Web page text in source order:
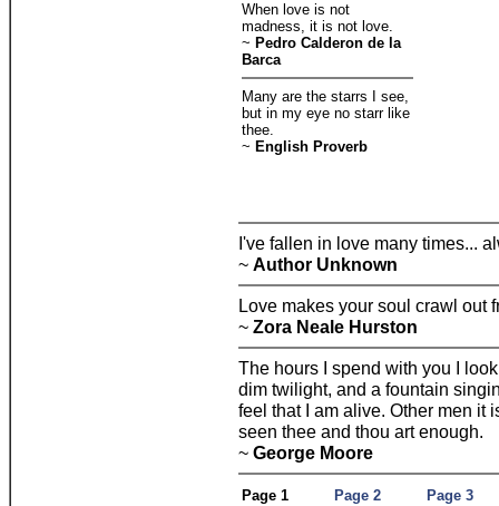
When love is not
madness, it is not love.
~ Pedro Calderon de la
Barca
Many are the starrs I see,
but in my eye no starr like
thee.
~ English Proverb
I've fallen in love many times...
~ Author Unknown
Love makes your soul crawl out
~ Zora Neale Hurston
The hours I spend with you I
dim twilight, and a fountain
feel that I am alive. Other men it
seen thee and thou art enough.
~ George Moore
Page 1 Page 2
Page 3